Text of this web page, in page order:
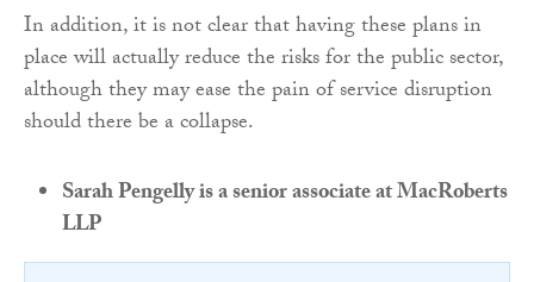
In addition, it is not clear that having these plans in
place will actually reduce the risks for the public sector,
although they may ease the pain of service disruption
should there be a collapse.
Sarah Pengelly is a senior associate at MacRoberts
LLP